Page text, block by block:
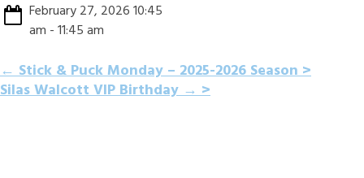
February 27, 2026 10:45
am - 11:45 am
POST
←Stick & Puck Monday – 2025-2026 Season
Silas Walcott VIP Birthday→